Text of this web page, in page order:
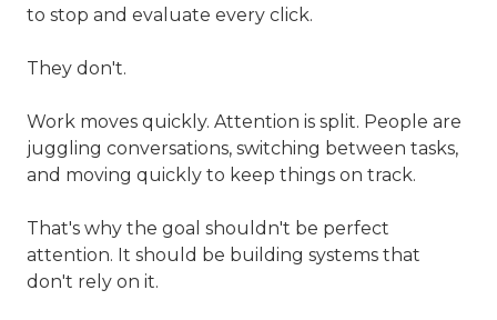
to stop and evaluate every click.
They don't.
Work moves quickly. Attention is split. People are
juggling conversations, switching between tasks,
and moving quickly to keep things on track.
That's why the goal shouldn't be perfect
attention. It should be building systems that
don't rely on it.